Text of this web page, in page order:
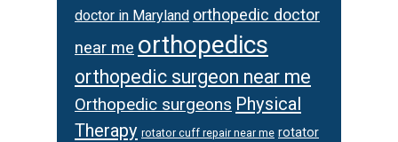
doctor in Maryland orthopedic doctor
near me orthopedics
orthopedic surgeon near me
Orthopedic surgeons Physical
Therapy rotator cuff repair near me rotator